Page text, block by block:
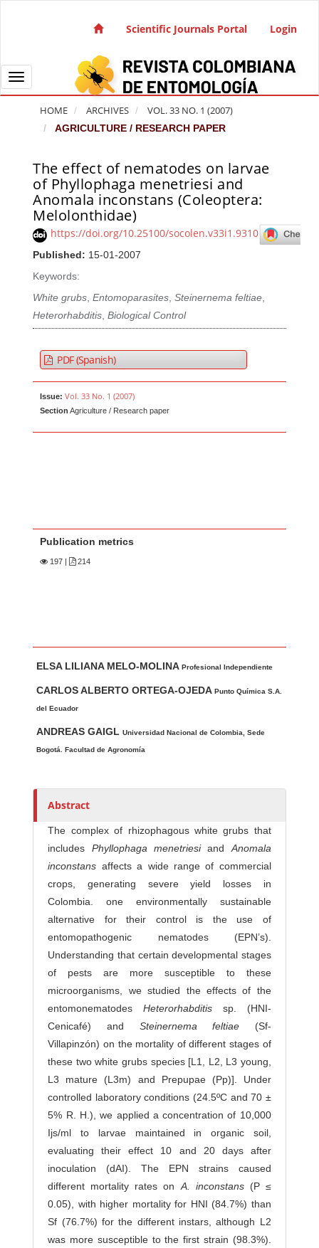
Main Navigation
Sidebar
Scientific Journals Portal Login
Toggle navigation
HOME ARCHIVES VOL. 33 NO. 1 (2007)
AGRICULTURE / RESEARCH PAPER
The effect of nematodes on larvae
of Phyllophaga menetriesi and
Anomala inconstans (Coleoptera:
Melolonthidae)
https://doi.org/10.25100/socolen.v33i1.9310
Published: 15-01-2007
Keywords:
White grubs,Entomoparasites,Steinernema feltiae,
Heterorhabditis,Biological Control
Article Sidebar
PDF (Spanish)
Issue: Vol. 33 No. 1 (2007)
Section Agriculture / Research paper
Publication metrics
197 214
u
t
h
o
r
s
ELSA LILIANA MELO-MOLINAProfesional Independiente
CARLOS ALBERTO ORTEGA-OJEDAPunto Química S.A.
del Ecuador
ANDREAS GAIGLUniversidad Nacional de Colombia, Sede
Bogotá. Facultad de Agronomía
Abstract
The complex of rhizophagous white grubs that
includes Phyllophaga menetriesiandAnomala
inconstans affects a wide range of commercial
crops, generating severe yield losses in
Colombia. one environmentally sustainable
alternative for their control is the use of
entomopathogenic nematodes (EPN’s).
Understanding that certain developmental stages
of pests are more susceptible to these
microorganisms, we studied the effects of the
entomonematodesHeterorhabditis sp. (HNI-
Cenicafé) and Steinernema feltiae (Sf-
Villapinzón) on the mortality of different stages of
these two white grubs species [L1, L2, L3 young,
L3 mature (L3m) and Prepupae (Pp)]. Under
controlled laboratory conditions (24.5ºC and 70 ±
5% R. H.), we applied a concentration of 10,000
Ijs/ml to larvae maintained in organic soil,
evaluating their effect 10 and 20 days after
inoculation (dAI). The EPN strains caused
different mortality rates onA. inconstans (P ≤
0.05), with higher mortality for HNI (84.7%) than
Sf (76.7%) for the different instars, although L2
was more susceptible to the first strain (98.3%).